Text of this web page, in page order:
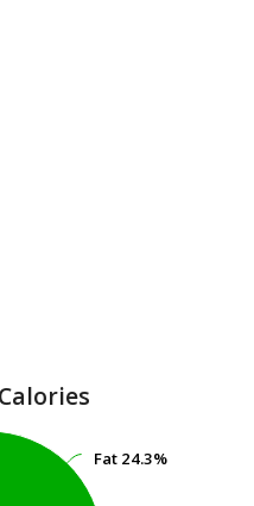
Fat 24.3%
Fat 24.3%